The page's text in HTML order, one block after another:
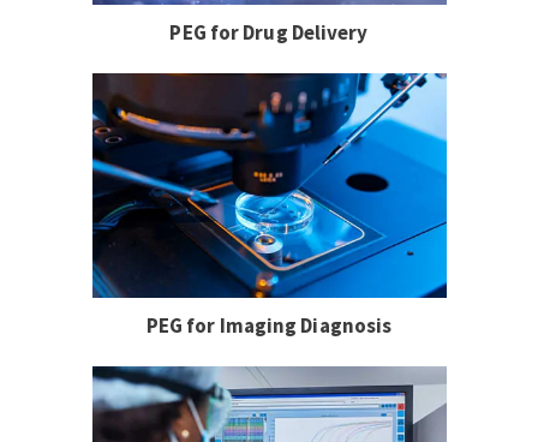
PEG for Drug Delivery
PEG for Imaging Diagnosis